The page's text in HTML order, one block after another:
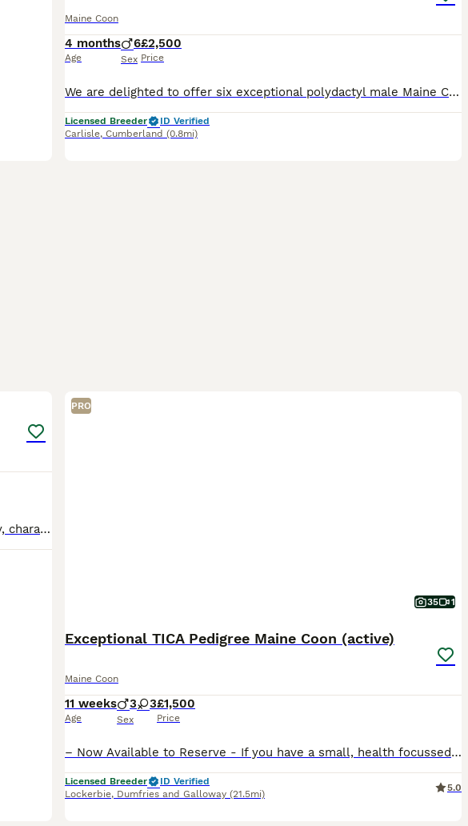
Maine Coon
4 months
Age
6
Sex
£2,500
Price
We are delighted to offer six exceptional polydactyl male Maine Coon kittens, raised in a loving family environment, confident, affectionate, and beautifully socialised. Their mother is our blue tort
Licensed Breeder
ID Verified
Carlisle, Cumberland (0.8mi)
Wonderful blue smoke maine coon cross girl. Full of energy, charachter and playfulness. Enjoys playing the monkey and hunting you on the stairs. Purrs for tummy tickles and has sometimes plays fetch.
PRO
35 1
Exceptional TICA Pedigree Maine Coon (active)
Maine Coon
11 weeks
Age
3 3
Sex
£1,500
Price
– Now Available to Reserve - If you have a small, health focussed cattery, I do not charge extra for active. We are proud to offer our outstanding litter of TICA registered Maine Coon kittens, lovin
Licensed Breeder
ID Verified
Lockerbie, Dumfries and Galloway (21.5mi)
5.0